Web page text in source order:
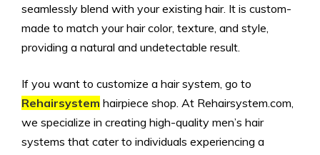
seamlessly blend with your existing hair. It is custom-
made to match your hair color, texture, and style,
providing a natural and undetectable result.
If you want to customize a hair system, go to
Rehairsystem hairpiece shop. At Rehairsystem.com,
we specialize in creating high-quality men’s hair
systems that cater to individuals experiencing a